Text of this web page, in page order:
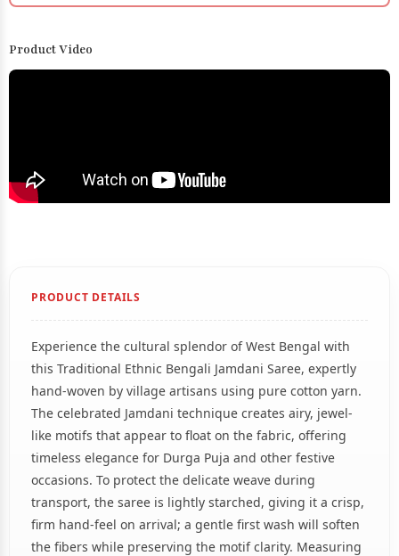
Product Video
PRODUCT DETAILS
Experience the cultural splendor of West Bengal with
this Traditional Ethnic Bengali Jamdani Saree, expertly
hand-woven by village artisans using pure cotton yarn.
The celebrated Jamdani technique creates airy, jewel-
like motifs that appear to float on the fabric, offering
timeless elegance for Durga Puja and other festive
occasions. To protect the delicate weave during
transport, the saree is lightly starched, giving it a crisp,
firm hand-feel on arrival; a gentle first wash will soften
the fibers while preserving the motif clarity. Measuring